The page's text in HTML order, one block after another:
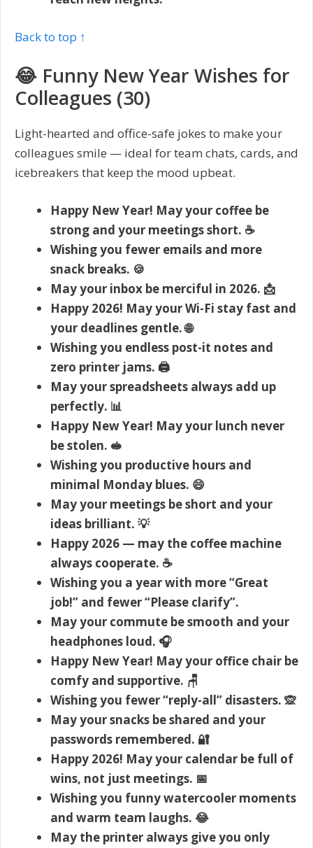
Back to top ↑
😂 Funny New Year Wishes for
Colleagues (30)
Light-hearted and office-safe jokes to make your
colleagues smile — ideal for team chats, cards, and
icebreakers that keep the mood upbeat.
Happy New Year! May your coffee be
strong and your meetings short. ☕
Wishing you fewer emails and more
snack breaks. 🍪
May your inbox be merciful in 2026. 📩
Happy 2026! May your Wi-Fi stay fast and
your deadlines gentle. 🌐
Wishing you endless post-it notes and
zero printer jams. 🖨️
May your spreadsheets always add up
perfectly. 📊
Happy New Year! May your lunch never
be stolen. 🥪
Wishing you productive hours and
minimal Monday blues. 😄
May your meetings be short and your
ideas brilliant. 💡
Happy 2026 — may the coffee machine
always cooperate. ☕
Wishing you a year with more “Great
job!” and fewer “Please clarify”.
May your commute be smooth and your
headphones loud. 🎧
Happy New Year! May your office chair be
comfy and supportive. 🪑
Wishing you fewer “reply-all” disasters. 🙊
May your snacks be shared and your
passwords remembered. 🔐
Happy 2026! May your calendar be full of
wins, not just meetings. 📅
Wishing you funny watercooler moments
and warm team laughs. 😂
May the printer always give you only